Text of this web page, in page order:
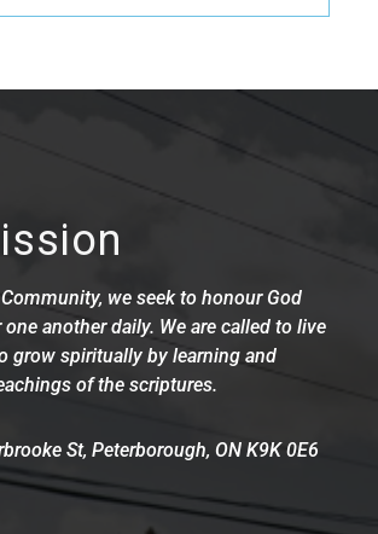
we seek to honour God
another daily. We are called to live
grow spiritually by learning and
of the scriptures.
St, Peterborough, ON K9K 0E6